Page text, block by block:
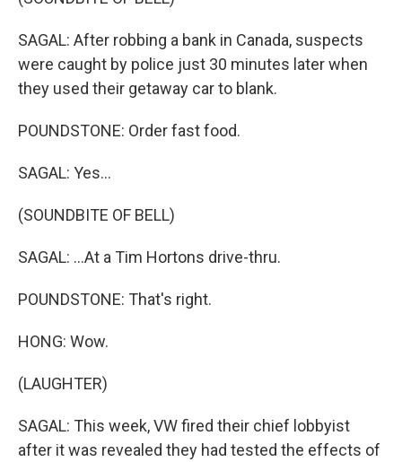
SAGAL: After robbing a bank in Canada, suspects
were caught by police just 30 minutes later when
they used their getaway car to blank.
POUNDSTONE: Order fast food.
SAGAL: Yes...
(SOUNDBITE OF BELL)
SAGAL: ...At a Tim Hortons drive-thru.
POUNDSTONE: That's right.
HONG: Wow.
(LAUGHTER)
SAGAL: This week, VW fired their chief lobbyist
after it was revealed they had tested the effects of